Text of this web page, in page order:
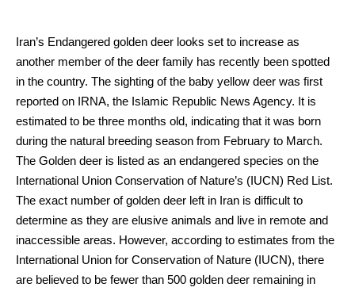
Iran’s Endangered golden deer looks set to increase as
another member of the deer family has recently been spotted
in the country. The sighting of the baby yellow deer was first
reported on IRNA, the Islamic Republic News Agency. It is
estimated to be three months old, indicating that it was born
during the natural breeding season from February to March.
The Golden deer is listed as an endangered species on the
International Union Conservation of Nature’s (IUCN) Red List.
The exact number of golden deer left in Iran is difficult to
determine as they are elusive animals and live in remote and
inaccessible areas. However, according to estimates from the
International Union for Conservation of Nature (IUCN), there
are believed to be fewer than 500 golden deer remaining in